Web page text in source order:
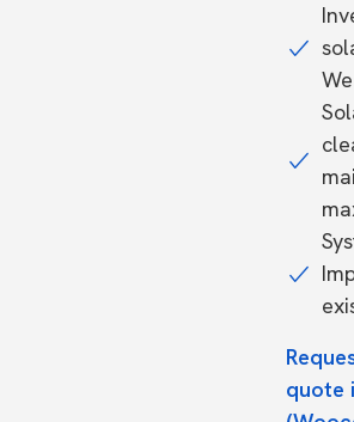
quote